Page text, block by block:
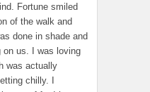
Fortune smiled
of the walk and
done in shade and
on us. I was loving
was actually
chilly. I